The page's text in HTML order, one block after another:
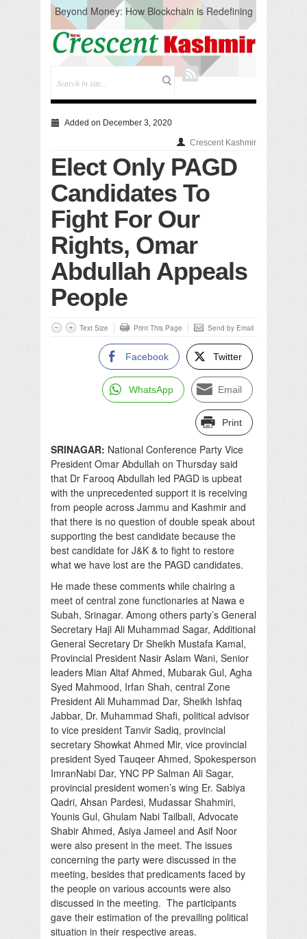
Beyond Money: How Blockchain is Redefining
the Global Economy
Artificial Intelligence: A Change in Knowledge
Acquisition, Not the End of Knowledge
CM Omar Slams Emblem Installation at
Hazratbal, Calls it ‘Unnecessary Mistake’
Testing to prevent Water-Borne Diseases
Compassion
Critical infrastructure
Solid waste management
RURAL SANITATION
Open Merit Students
Added on December 3, 2020
Crescent Kashmir
Elect Only PAGD
Candidates To
Fight For Our
Rights, Omar
Abdullah Appeals
People
Text Size Print This Page Send by Email
Facebook Twitter
WhatsApp Email
Print
SRINAGAR: National Conference Party Vice
President Omar Abdullah on Thursday said
that Dr Farooq Abdullah led PAGD is upbeat
with the unprecedented support it is receiving
from people across Jammu and Kashmir and
that there is no question of double speak about
supporting the best candidate because the
best candidate for J&K & to fight to restore
what we have lost are the PAGD candidates.
He made these comments while chairing a
meet of central zone functionaries at Nawa e
Subah, Srinagar. Among others party’s General
Secretary Haji Ali Muhammad Sagar, Additional
General Secretary Dr Sheikh Mustafa Kamal,
Provincial President Nasir Aslam Wani, Senior
leaders Mian Altaf Ahmed, Mubarak Gul, Agha
Syed Mahmood, Irfan Shah, central Zone
President Ali Muhammad Dar, Sheikh Ishfaq
Jabbar, Dr. Muhammad Shafi, political advisor
to vice president Tanvir Sadiq, provincial
secretary Showkat Ahmed Mir, vice provincial
president Syed Tauqeer Ahmed, Spokesperson
ImranNabi Dar, YNC PP Salman Ali Sagar,
provincial president women’s wing Er. Sabiya
Qadri, Ahsan Pardesi, Mudassar Shahmiri,
Younis Gul, Ghulam Nabi Tailbali, Advocate
Shabir Ahmed, Asiya Jameel and Asif Noor
were also present in the meet. The issues
concerning the party were discussed in the
meeting, besides that predicaments faced by
the people on various accounts were also
discussed in the meeting. The participants
gave their estimation of the prevailing political
situation in their respective areas.